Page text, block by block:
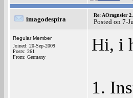
imagodespira
Re: AOragnsier
Posted on 7-
Regular Member
Joined: 20-Sep-2009
Posts: 261
From: Germany
Hi, i
1.